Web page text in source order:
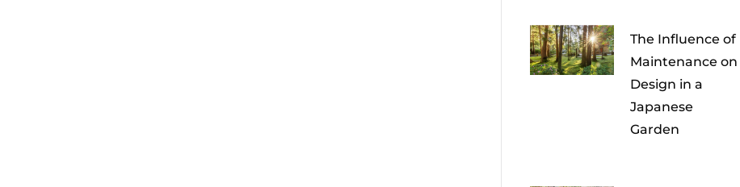
The Influence of
Maintenance on
Design in a
Japanese
Garden